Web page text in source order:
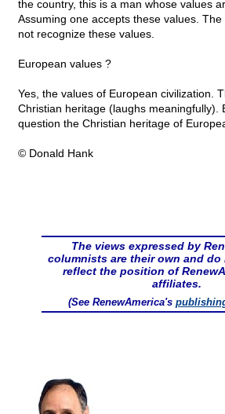
the country, this is a man whose values
Assuming one accepts these values.
not recognize these values.
European values ?
Yes, the values of European civilization.
Christian heritage (laughs meaningfully).
question the Christian heritage of
© Donald Hank
The views expressed by
columnists are their own and do
reflect the position of
affiliates.
(See RenewAmerica's